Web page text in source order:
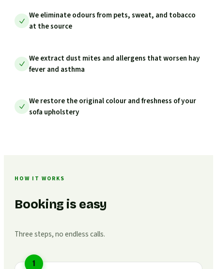
We eliminate odours from pets, sweat, and tobacco
at the source
We extract dust mites and allergens that worsen hay
fever and asthma
We restore the original colour and freshness of your
sofa upholstery
HOW IT WORKS
Booking is easy
Three steps, no endless calls.
1